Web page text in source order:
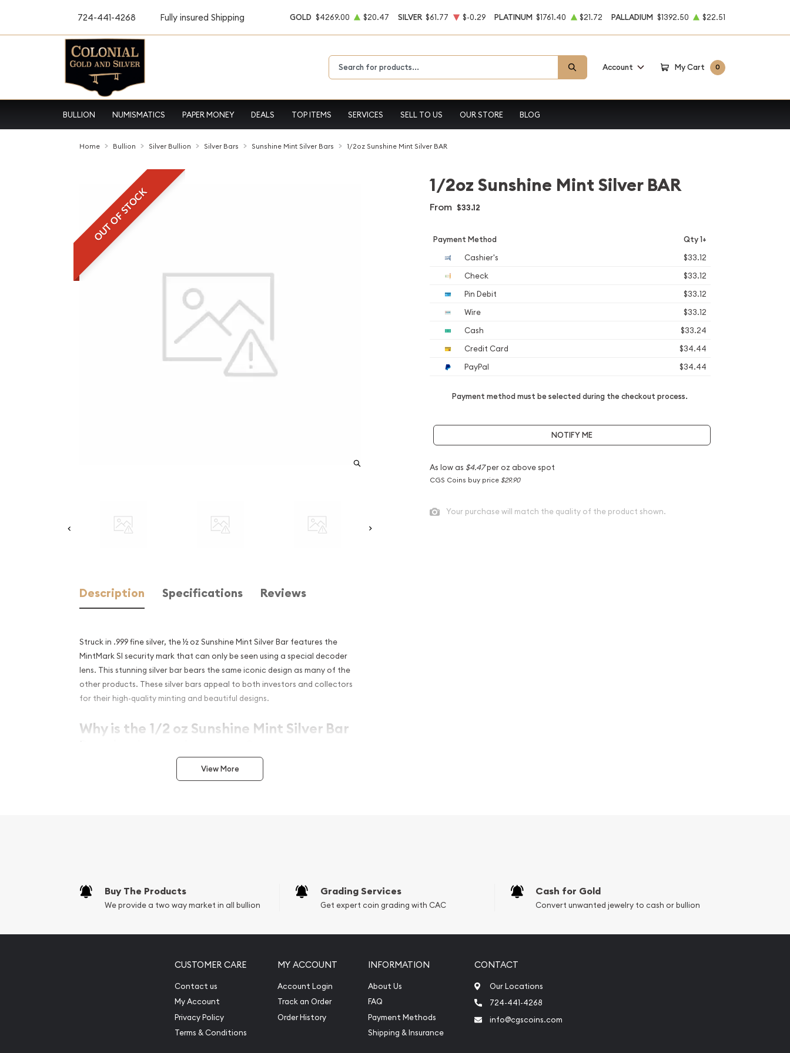
724-441-4268 Fully insured Shipping GOLD $4269.00 $20.47 SILVER $61.77 $-0.29 PLATINUM $1761.40 $21.72 PALLADIUM $1392.50 $22.51
Account My Cart 0
BULLION NUMISMATICS PAPER MONEY DEALS TOP ITEMS SERVICES SELL TO US OUR STORE BLOG
Home Bullion Silver Bullion Silver Bars Sunshine Mint Silver Bars 1/2oz Sunshine Mint Silver BAR
OUT OF STOCK
Description Specifications Reviews
Struck in .999 fine silver, the ½ oz Sunshine Mint Silver Bar features the
MintMark SI security mark that can only be seen using a special decoder
lens. This stunning silver bar bears the same iconic design as many of the
other products. These silver bars appeal to both investors and collectors
for their high-quality minting and beautiful designs.
Why is the 1/2 oz Sunshine Mint Silver Bar
Popular Among Investors?
Contains 1/2 troy ounce of .999 fine silver
Minted in the United States at Sunshine mint
Mint- Sunshine Mint
Weight- 0.5 Troy Ounce
Looking for a genuine dealer to order the high-quality silver bars? Buy the
on our website every minute. You can compare our reputation and silver
prices with other bullion dealers in the market and check how we stand out
View More
1/2oz Sunshine Mint Silver BAR
From $33.12
Payment Method Qty 1+
Cashier's
$33.12
Check
$33.12
Pin Debit
$33.12
Wire
$33.12
Cash
$33.24
Credit Card
$34.44
PayPal
$34.44
Payment method must be selected during the checkout process.
NOTIFY ME
As low as $4.47per oz above spot
CGS Coins buy price $29.90
Your purchase will match the quality of the product shown.
Buy The Products
We provide a two way market in all bullion
Grading Services
Get expert coin grading with CAC
Cash for Gold
Convert unwanted jewelry to cash or bullion
CUSTOMER CARE
Contact us
My Account
Privacy Policy
Terms & Conditions
MY ACCOUNT
Account Login
Track an Order
Order History
INFORMATION
About Us
FAQ
Payment Methods
Shipping & Insurance
CONTACT
Our Locations
724-441-4268
info@cgscoins.com